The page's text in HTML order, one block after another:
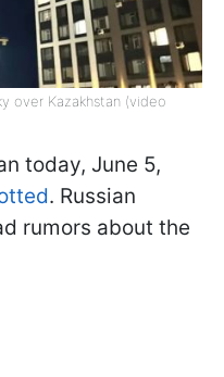
over Kazakhstan (video
today, June 5,
. Russian
rumors about the